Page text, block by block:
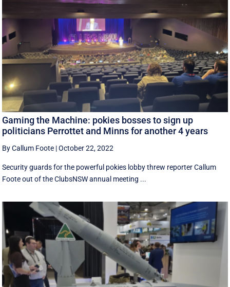
Gaming the Machine: pokies bosses to sign up
politicians Perrottet and Minns for another 4 years
By Callum Foote |October 22, 2022
Security guards for the powerful pokies lobby threw reporter Callum
Foote out of the ClubsNSW annual meeting ...